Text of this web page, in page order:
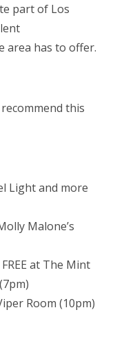
part of Los
area has to offer.
this
Light and more
Malone’s
at The Mint
Room (10pm)